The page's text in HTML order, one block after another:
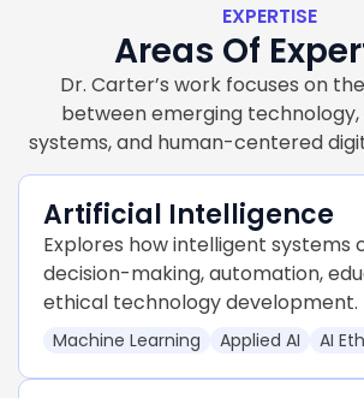
EXPERTISE
Areas Of
Dr. Carter’s work focuses on
between emerging
systems, and human-centered
Artificial Intelligence
Explores how intelligent systems
decision-making, automation,
ethical technology development.
Machine Learning Applied AI AI